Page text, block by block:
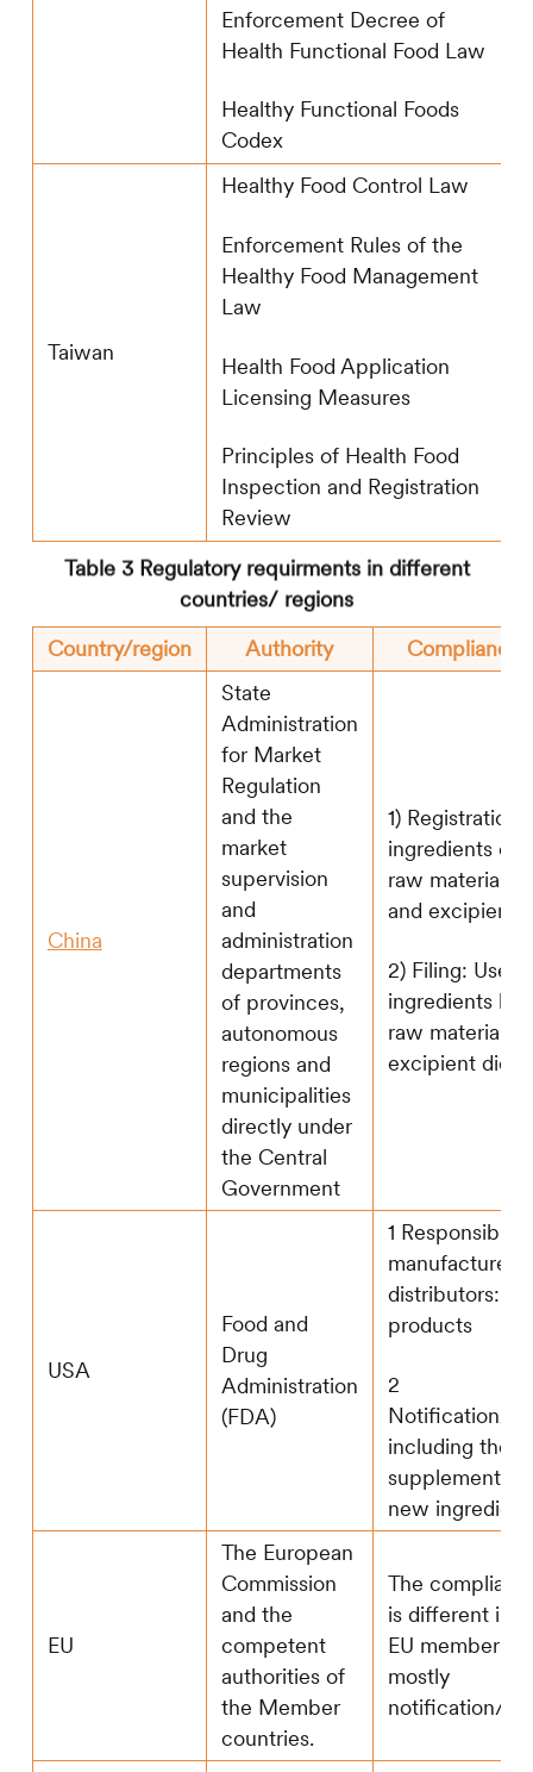
Enforcement Decree of
Health Functional Food Law
Healthy Functional Foods
Codex
Taiwan
Healthy Food Control Law
Enforcement Rules of the
Healthy Food Management
Law
Health Food Application
Licensing Measures
Principles of Health Food
Inspection and Registration
Review
Table 3 Regulatory requirments in different
countries/ regions
Country/region
Authority Compliance
China
State
Administration
for Market
Regulation
and the
market
supervision
and
administration
departments
of provinces,
autonomous
regions and
municipalities
directly under
the Central
Government
1) Registration:
ingredients
raw material
and excipient
2) Filing: Use
ingredients
raw material
excipient
USA
Food and
Drug
Administration
(FDA)
1 Responsible
manufacturers
distributors:
products
2
Notification/
including the
supplement
new
EU
The European
Commission
and the
competent
authorities of
the Member
countries.
The
is different in
EU member
mostly
notification/